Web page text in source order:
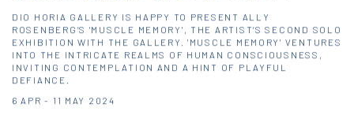
DIO HORIA GALLERY IS HAPPY TO PRESENT ALLY
ROSENBERG’S 'MUSCLE MEMORY', THE ARTIST’S SECOND SOLO
EXHIBITION WITH THE GALLERY. 'MUSCLE MEMORY' VENTURES
INTO THE INTRICATE REALMS OF HUMAN CONSCIOUSNESS,
INVITING CONTEMPLATION AND A HINT OF PLAYFUL
DEFIANCE.
6 APR - 11 MAY 2024